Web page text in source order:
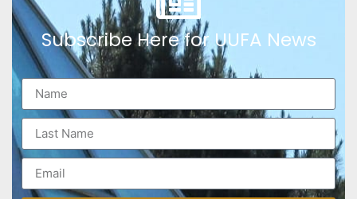
Subscribe Here for UUFA News